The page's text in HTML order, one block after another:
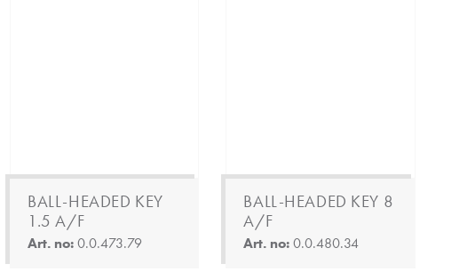
BALL-HEADED KEY
1.5 A/F
Art. no:0.0.473.79
BALL-HEADED KEY 8
A/F
Art. no:0.0.480.34